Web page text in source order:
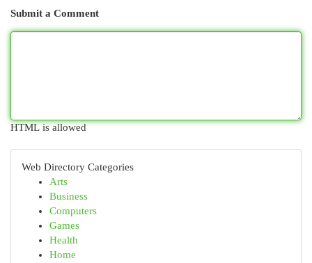
Submit a Comment
HTML is allowed
Web Directory Categories
Arts
Business
Computers
Games
Health
Home